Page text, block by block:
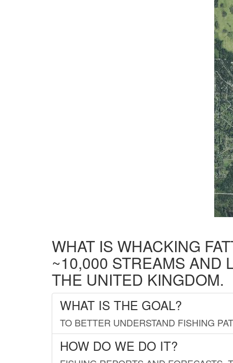
WHAT IS WHACKING
~10,000 STREAMS AND
THE UNITED KINGDOM.
WHAT IS THE GOAL?
TO BETTER UNDERSTAND FISHING
HOW DO WE DO IT?